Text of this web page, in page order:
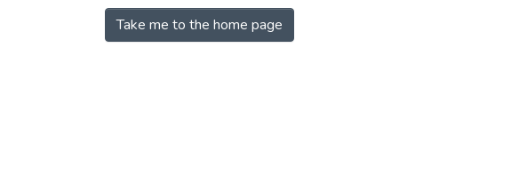
Take me to the home page